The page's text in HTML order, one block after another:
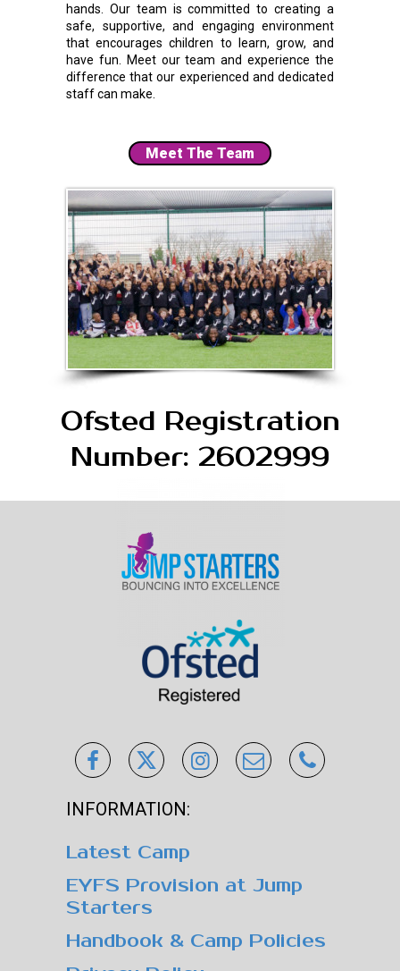
hands. Our team is committed to creating a
safe, supportive, and engaging environment
that encourages children to learn, grow, and
have fun. Meet our team and experience the
difference that our experienced and dedicated
staff can make.
Meet The Team
Ofsted Registration
Number: 2602999
INFORMATION:
Latest Camp
EYFS Provision at Jump
Starters
Handbook & Camp Policies